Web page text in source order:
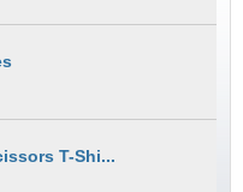
T-Shi...